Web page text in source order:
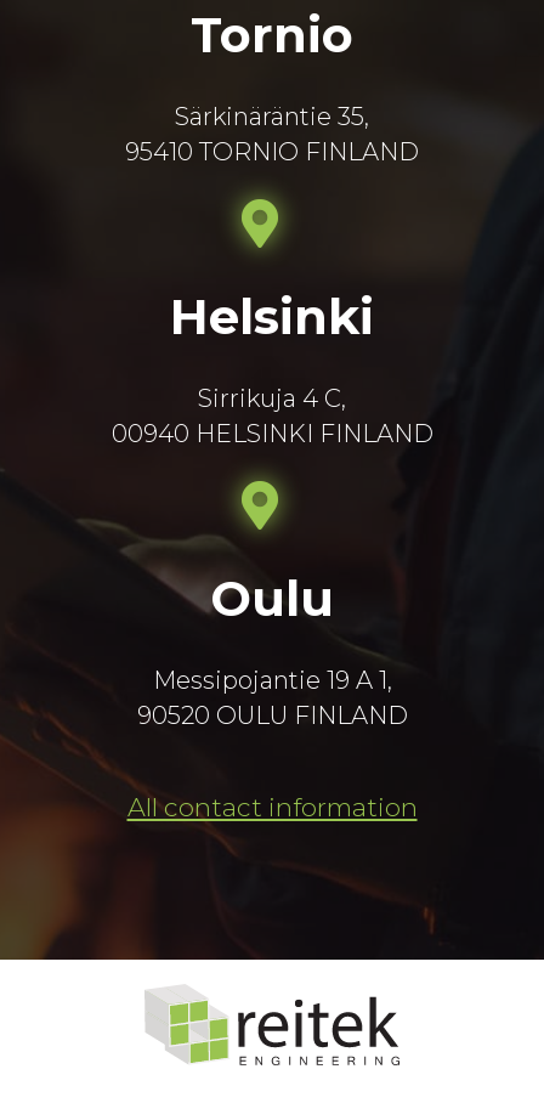
Tornio
Särkinäräntie 35,
95410 TORNIO FINLAND
Helsinki
Sirrikuja 4 C,
00940 HELSINKI FINLAND
Oulu
Messipojantie 19 A 1,
90520 OULU FINLAND
All contact information